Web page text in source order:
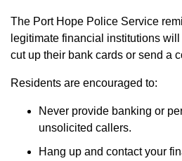
The Port Hope Police Service
legitimate financial institutions
cut up their bank cards or send a
Residents are encouraged to:
Never provide banking or
unsolicited callers.
Hang up and contact your